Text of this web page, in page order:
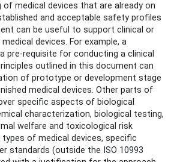
medical devices that are already on
and acceptable safety profiles
can be useful to support clinical or
devices. For example, a
pre-requisite for conducting a clinical
outlined in this document can
of prototype or development stage
medical devices. Other parts of
specific aspects of biological
characterization, biological testing,
welfare and toxicological risk
of medical devices, specific
standards (outside the ISO 10993